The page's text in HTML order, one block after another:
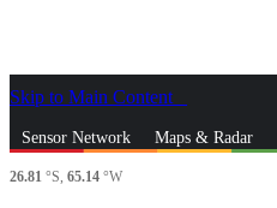
Skip to Main Content
Sensor Network Maps & Radar
26.81 °S, 65.14 °W